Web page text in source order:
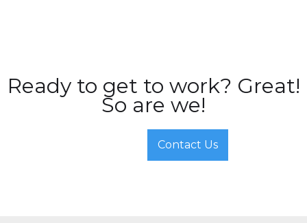
Ready to get to work? Great!
So are we!
Contact Us